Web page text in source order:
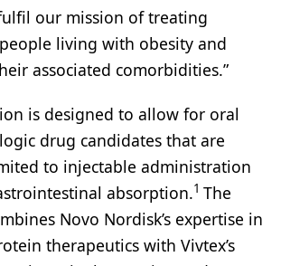
our mission of treating
living with obesity and
associated comorbidities.”
is designed to allow for oral
drug candidates that are
to injectable administration
absorption.1 The
Novo Nordisk’s expertise in
therapeutics with Vivtex’s